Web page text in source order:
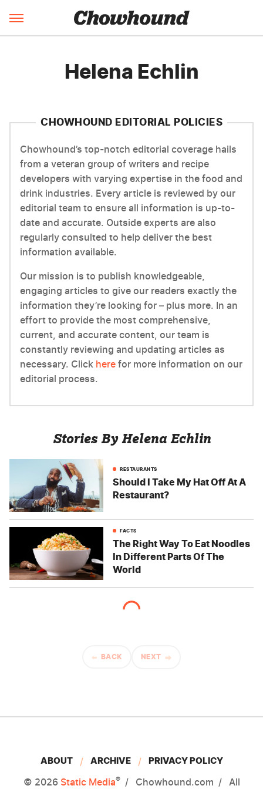
Helena Echlin
CHOWHOUND EDITORIAL POLICIES
Chowhound’s top-notch editorial coverage hails
from a veteran group of writers and recipe
developers with varying expertise in the food and
drink industries. Every article is reviewed by our
editorial team to ensure all information is up-to-
date and accurate. Outside experts are also
regularly consulted to help deliver the best
information available.
Our mission is to publish knowledgeable,
engaging articles to give our readers exactly the
information they’re looking for – plus more. In an
effort to provide the most comprehensive,
current, and accurate content, our team is
constantly reviewing and updating articles as
necessary. Click here for more information on our
editorial process.
Stories By Helena Echlin
RESTAURANTS
Should I Take My Hat Off At A
Restaurant?
FACTS
The Right Way To Eat Noodles
In Different Parts Of The
World
BACK NEXT
ABOUT ARCHIVE PRIVACY POLICY
© 2026 Static Media® Chowhound.com
All